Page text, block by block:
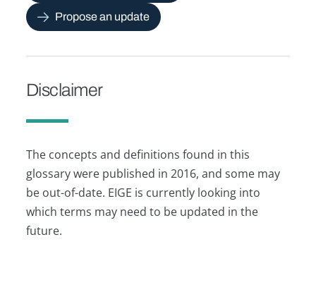
Propose an update
Disclaimer
The concepts and definitions found in this
glossary were published in 2016, and some may
be out-of-date. EIGE is currently looking into
which terms may need to be updated in the
future.